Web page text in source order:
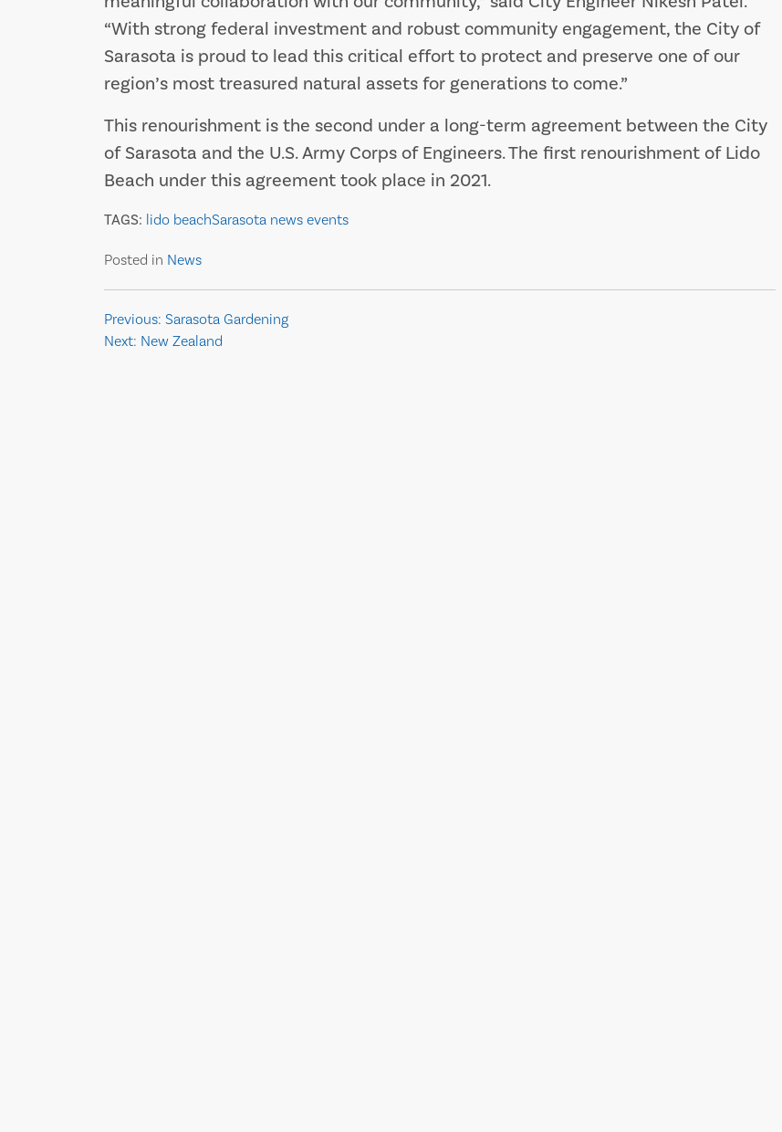
“With strong federal investment and robust community engagement, the City of
Sarasota is proud to lead this critical effort to protect and preserve one of our
region’s most treasured natural assets for generations to come.”
This renourishment is the second under a long-term agreement between the City
of Sarasota and the U.S. Army Corps of Engineers. The first renourishment of Lido
Beach under this agreement took place in 2021.
TAGS: lido beachSarasota news events
Posted in News
Post
Previous: Sarasota Gardening
Next: New Zealand